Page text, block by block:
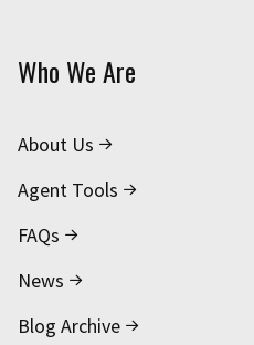
Who We Are
About Us
Agent Tools
FAQs
News
Blog Archive